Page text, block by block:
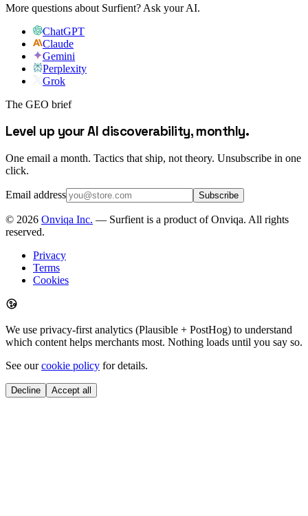
More questions about Surfient? Ask your AI.
ChatGPT
Claude
Gemini
Perplexity
Grok
The GEO brief
Level up your AI discoverability, monthly.
One email a month. Tactics that ship, not theory. Unsubscribe in one
click.
Email address Subscribe
© 2026 Onviqa Inc. — Surfient is a product of Onviqa. All rights
reserved.
Privacy
Terms
Cookies
We use privacy-first analytics (Plausible + PostHog) to understand
which content helps merchants most. Nothing loads until you say so.
See our cookie policy for details.
Decline Accept all